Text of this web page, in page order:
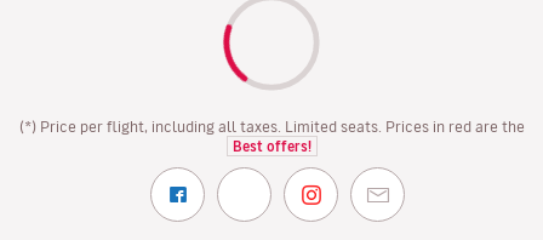
(*) Price per flight, including all taxes. Limited seats. Prices in red are the
Best offers!